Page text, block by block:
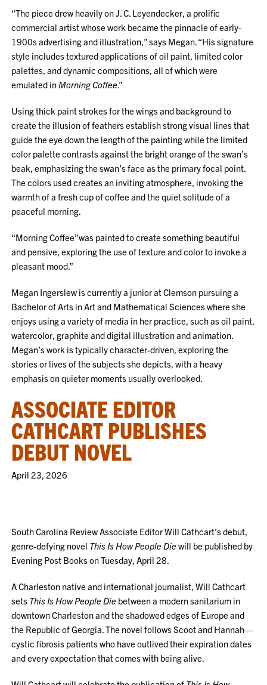
“The piece drew heavily on J. C. Leyendecker, a prolific
commercial artist whose work became the pinnacle of early-
1900s advertising and illustration,” says Megan. “His signature
style includes textured applications of oil paint, limited color
palettes, and dynamic compositions, all of which were
emulated inMorning Coffee.”
Using thick paint strokes for the wings and background to
create the illusion of feathers establish strong visual lines that
guide the eye down the length of the painting while the limited
color palette contrasts against the bright orange of the swan’s
beak, emphasizing the swan’s face as the primary focal point.
The colors used creates an inviting atmosphere, invoking the
warmth of a fresh cup of coffee and the quiet solitude of a
peaceful morning.
“Morning Coffee”was painted to create something beautiful
and pensive, exploring the use of texture and color to invoke a
pleasant mood.”
Megan Ingerslew is currently a junior at Clemson pursuing a
Bachelor of Arts in Art and Mathematical Sciences where she
enjoys using a variety of media in her practice, such as oil paint,
watercolor, graphite and digital illustration and animation.
Megan’s work is typically character-driven, exploring the
stories or lives of the subjects she depicts, with a heavy
emphasis on quieter moments usually overlooked.
ASSOCIATE EDITOR
CATHCART PUBLISHES
DEBUT NOVEL
April 23, 2026
South Carolina Review Associate Editor Will Cathcart’s debut,
genre-defying novel This Is How People Die will be published by
Evening Post Books on Tuesday, April 28.
A Charleston native and international journalist, Will Cathcart
sets This Is How People Die between a modern sanitarium in
downtown Charleston and the shadowed edges of Europe and
the Republic of Georgia. The novel follows Scoot and Hannah—
cystic fibrosis patients who have outlived their expiration dates
and every expectation that comes with being alive.